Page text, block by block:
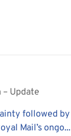
– Update
followed
Mail’s ongo...